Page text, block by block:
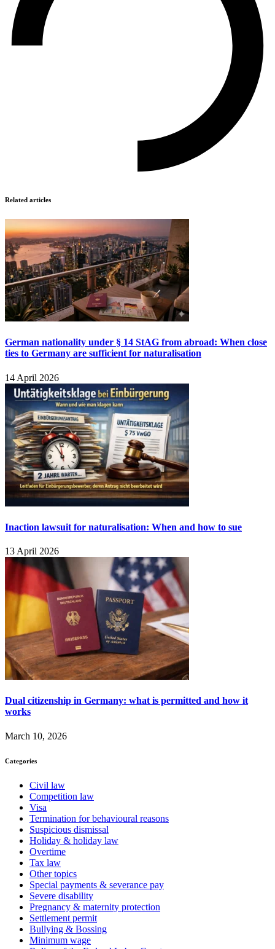
Related articles
German nationality under § 14 StAG from abroad: When close
ties to Germany are sufficient for naturalisation
14 April 2026
Inaction lawsuit for naturalisation: When and how to sue
13 April 2026
Dual citizenship in Germany: what is permitted and how it
works
March 10, 2026
Categories
Civil law
Competition law
Visa
Termination for behavioural reasons
Suspicious dismissal
Holiday & holiday law
Overtime
Tax law
Other topics
Special payments & severance pay
Severe disability
Pregnancy & maternity protection
Settlement permit
Bullying & Bossing
Minimum wage